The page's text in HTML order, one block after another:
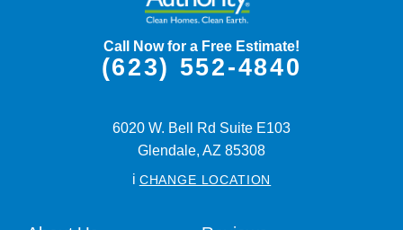
Call Now for a Free Estimate!
(623) 552-4840
6020 W. Bell Rd Suite E103
Glendale, AZ 85308
i CHANGE LOCATION